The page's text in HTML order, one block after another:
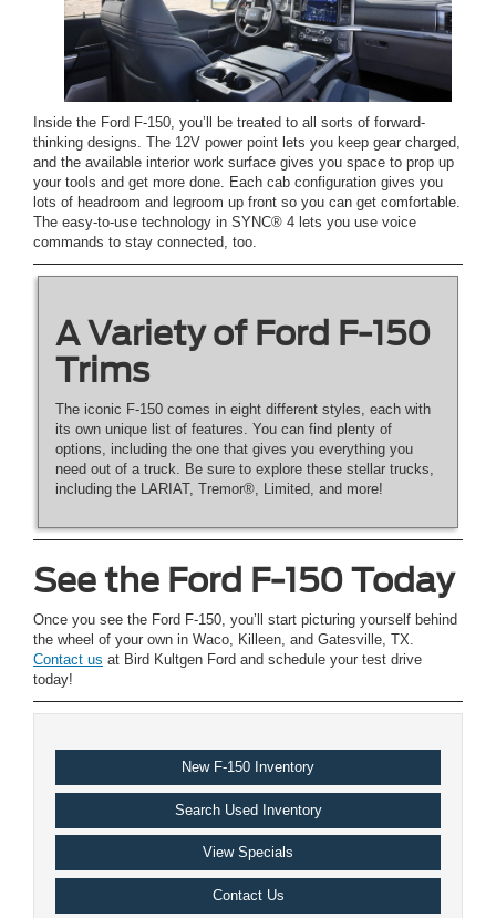
Inside the Ford F-150, you’ll be treated to all sorts of forward-
thinking designs. The 12V power point lets you keep gear charged,
and the available interior work surface gives you space to prop up
your tools and get more done. Each cab configuration gives you
lots of headroom and legroom up front so you can get comfortable.
The easy-to-use technology in SYNC® 4 lets you use voice
commands to stay connected, too.
A Variety of Ford F-150
Trims
The iconic F-150 comes in eight different styles, each with
its own unique list of features. You can find plenty of
options, including the one that gives you everything you
need out of a truck. Be sure to explore these stellar trucks,
including the LARIAT, Tremor®, Limited, and more!
See the Ford F-150 Today
Once you see the Ford F-150, you’ll start picturing yourself behind
the wheel of your own in Waco, Killeen, and Gatesville, TX.
Contact us at Bird Kultgen Ford and schedule your test drive
today!
New F-150 Inventory
Search Used Inventory
View Specials
Contact Us